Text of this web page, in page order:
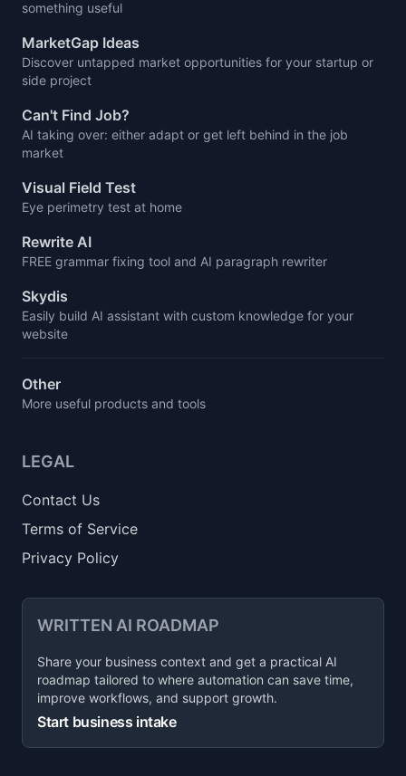
something useful
MarketGap Ideas
Discover untapped market opportunities for your startup or
side project
Can't Find Job?
AI taking over: either adapt or get left behind in the job
market
Visual Field Test
Eye perimetry test at home
Rewrite AI
FREE grammar fixing tool and AI paragraph rewriter
Skydis
Easily build AI assistant with custom knowledge for your
website
Other
More useful products and tools
LEGAL
Contact Us
Terms of Service
Privacy Policy
WRITTEN AI ROADMAP
Share your business context and get a practical AI
roadmap tailored to where automation can save time,
improve workflows, and support growth.
Start business intake